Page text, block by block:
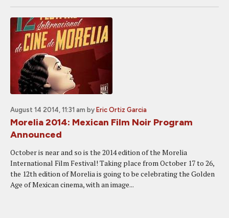
August 14 2014, 11:31 am by Eric Ortiz Garcia
Morelia 2014: Mexican Film Noir Program
Announced
October is near and so is the 2014 edition of the Morelia
International Film Festival! Taking place from October 17 to 26,
the 12th edition of Morelia is going to be celebrating the Golden
Age of Mexican cinema, with an image...